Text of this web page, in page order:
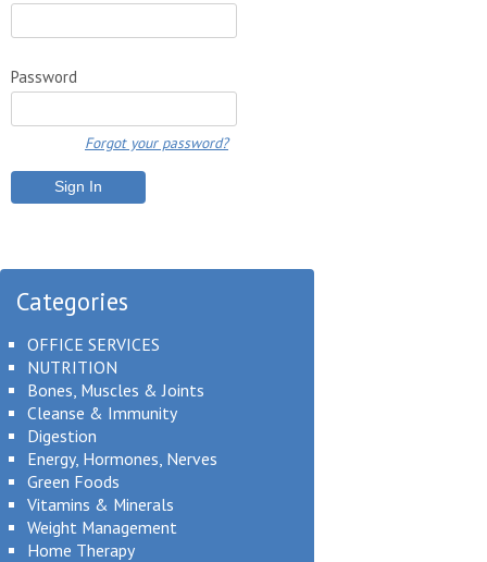
Password
Forgot your password?
Categories
OFFICE SERVICES
NUTRITION
Bones, Muscles & Joints
Cleanse & Immunity
Digestion
Energy, Hormones, Nerves
Green Foods
Vitamins & Minerals
Weight Management
Home Therapy